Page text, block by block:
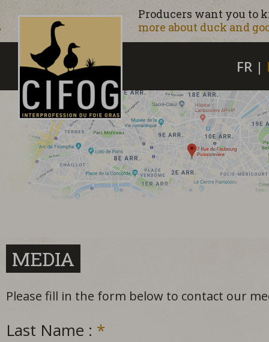
Producers want you to
more about duck and
FR |
MEDIA
Please fill in the form below to contact our
Last Name : *